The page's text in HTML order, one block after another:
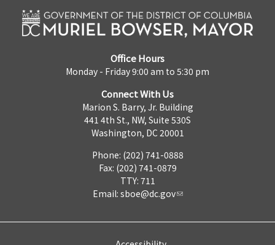
Office Hours
Monday - Friday 9:00 am to 5:30 pm
Connect With Us
Marion S. Barry, Jr. Building
441 4th St., NW, Suite 530S
Washington, DC 20001
Phone: (202) 741-0888
Fax: (202) 741-0879
TTY: 711
Email: sboe@dc.gov